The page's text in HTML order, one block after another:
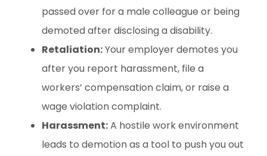
passed over for a male colleague or being
demoted after disclosing a disability.
Retaliation:Your employer demotes you
after you report harassment, file a
workers’ compensation claim, or raise a
wage violation complaint.
Harassment:A hostile work environment
leads to demotion as a tool to push you out